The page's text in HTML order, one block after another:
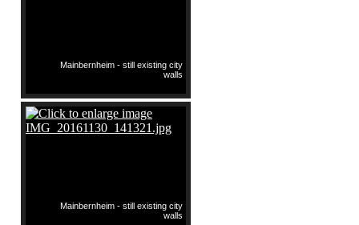
Mainbernheim - still existing city
walls
Mainbernheim - still existing city
walls